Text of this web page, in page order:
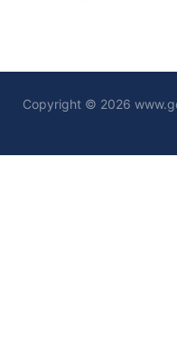
Copyright © 2026